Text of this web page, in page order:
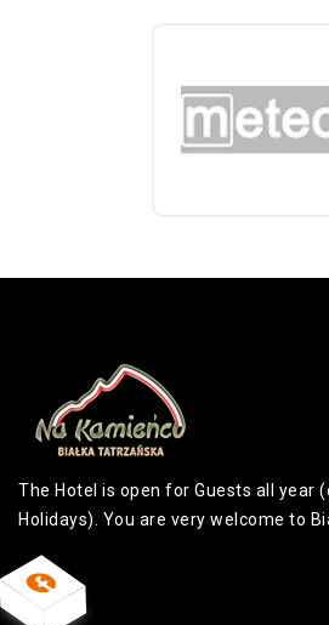
The Hotel is open for Guests all year
Holidays). You are very welcome to